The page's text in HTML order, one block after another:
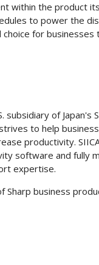
within the product
to power the
for
subsidiary of Japan's
to help
productivity.
software and fully
expertise.
Sharp business